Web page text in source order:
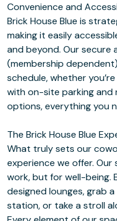
Convenience and
Brick House Blue is
making it easily
and beyond. Our secure
(membership
schedule, whether
with on-site parking and
options, everything you
The Brick House Blue
What truly sets our
experience we offer.
work, but for well-being.
designed lounges, grab
station, or take a stroll